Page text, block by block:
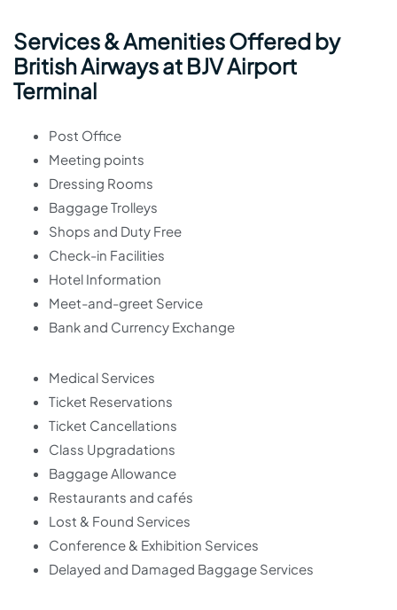
Services & Amenities Offered by
British Airways at BJV Airport
Terminal
Post Office
Meeting points
Dressing Rooms
Baggage Trolleys
Shops and Duty Free
Check-in Facilities
Hotel Information
Meet-and-greet Service
Bank and Currency Exchange
Medical Services
Ticket Reservations
Ticket Cancellations
Class Upgradations
Baggage Allowance
Restaurants and cafés
Lost & Found Services
Conference & Exhibition Services
Delayed and Damaged Baggage Services